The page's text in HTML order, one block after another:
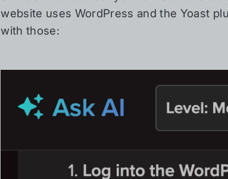
website uses WordPress and the Yoast
with those: